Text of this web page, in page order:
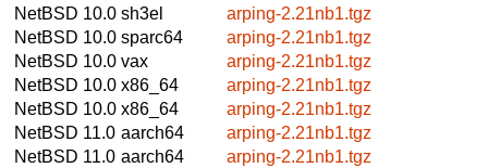
NetBSD 10.0 sh3el
arping-2.21nb1.tgz
NetBSD 10.0 sparc64
arping-2.21nb1.tgz
NetBSD 10.0 vax
arping-2.21nb1.tgz
NetBSD 10.0 x86_64
arping-2.21nb1.tgz
NetBSD 10.0 x86_64
arping-2.21nb1.tgz
NetBSD 11.0 aarch64
arping-2.21nb1.tgz
NetBSD 11.0 aarch64
arping-2.21nb1.tgz